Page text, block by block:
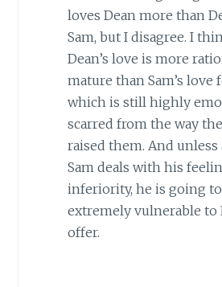
loves Dean more than
Sam, but I disagree. I
Dean’s love is more
mature than Sam’s love
which is still highly
scarred from the way
raised them. And
Sam deals with his
inferiority, he is going
extremely vulnerable to
offer.